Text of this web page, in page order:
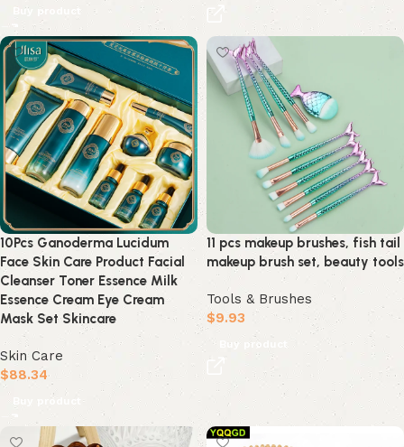
Buy product
10Pcs Ganoderma Lucidum
Face Skin Care Product Facial
Cleanser Toner Essence Milk
Essence Cream Eye Cream
Mask Set Skincare
Skin Care
$88.34
Buy product
11 pcs makeup brushes, fish tail
makeup brush set, beauty tools
Tools & Brushes
$9.93
Buy product